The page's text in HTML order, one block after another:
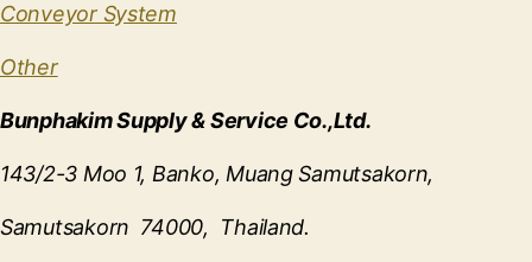
Conveyor System
Other
Bunphakim Supply & Service Co.,Ltd.
143/2-3 Moo 1, Banko, Muang Samutsakorn,
Samutsakorn 74000, Thailand.